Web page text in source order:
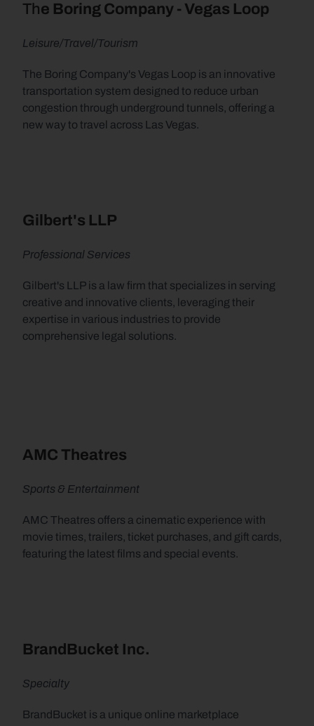
The Boring Company - Vegas Loop
Leisure/Travel/Tourism
The Boring Company's Vegas Loop is an innovative
transportation system designed to reduce urban
congestion through underground tunnels, offering a
new way to travel across Las Vegas.
Gilbert's LLP
Professional Services
Gilbert's LLP is a law firm that specializes in serving
creative and innovative clients, leveraging their
expertise in various industries to provide
comprehensive legal solutions.
AMC Theatres
Sports & Entertainment
AMC Theatres offers a cinematic experience with
movie times, trailers, ticket purchases, and gift cards,
featuring the latest films and special events.
BrandBucket Inc.
Specialty
BrandBucket is a unique online marketplace